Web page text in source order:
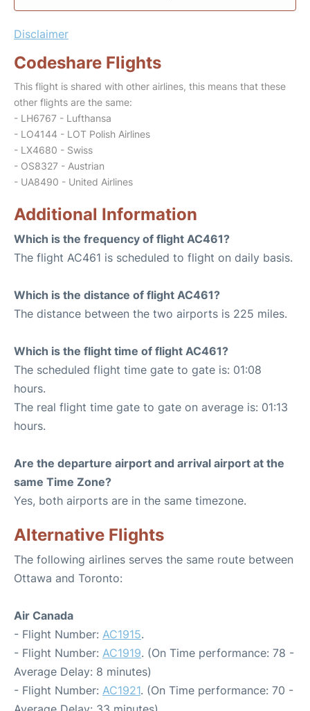
Disclaimer
Codeshare Flights
This flight is shared with other airlines, this means that these
other flights are the same:
- LH6767 - Lufthansa
- LO4144 - LOT Polish Airlines
- LX4680 - Swiss
- OS8327 - Austrian
- UA8490 - United Airlines
Additional Information
Which is the frequency of flight AC461?
The flight AC461 is scheduled to flight on daily basis.
Which is the distance of flight AC461?
The distance between the two airports is 225 miles.
Which is the flight time of flight AC461?
The scheduled flight time gate to gate is: 01:08
hours.
The real flight time gate to gate on average is: 01:13
hours.
Are the departure airport and arrival airport at the
same Time Zone?
Yes, both airports are in the same timezone.
Alternative Flights
The following airlines serves the same route between
Ottawa and Toronto:
Air Canada
- Flight Number: AC1915.
- Flight Number: AC1919. (On Time performance: 78 -
Average Delay: 8 minutes)
- Flight Number: AC1921. (On Time performance: 70 -